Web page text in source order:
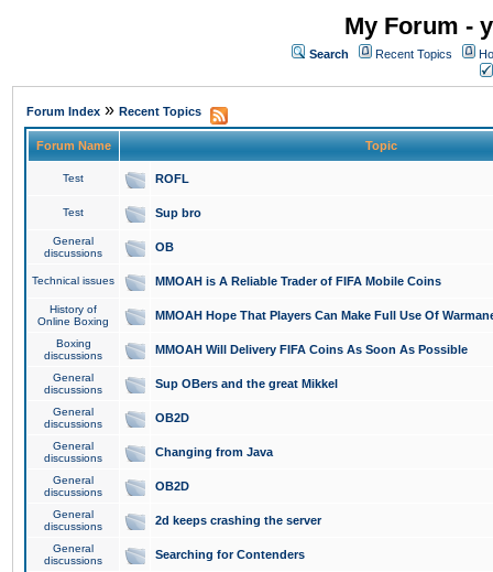
My Forum -
Search Recent Topics
Forum Index » Recent Topics
Forum Name Topic
Test ROFL
Test Sup bro
General
discussions
OB
Technical issues MMOAH is A Reliable Trader of FIFA Mobile Coins
History of
Online Boxing
MMOAH Hope That Players Can Make Full Use Of
Boxing
discussions
MMOAH Will Delivery FIFA Coins As Soon As Possible
General
discussions
Sup OBers and the great Mikkel
General
discussions
OB2D
General
discussions
Changing from Java
General
discussions
OB2D
General
discussions
2d keeps crashing the server
General
discussions
Searching for Contenders